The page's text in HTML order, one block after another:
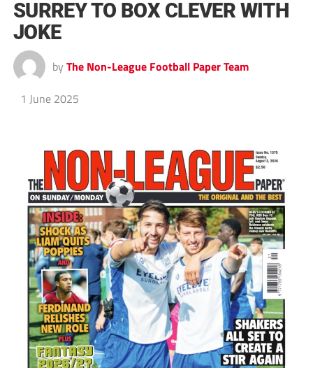
SURREY TO BOX CLEVER WITH
JOKE
by The Non-League Football Paper Team
1 June 2025